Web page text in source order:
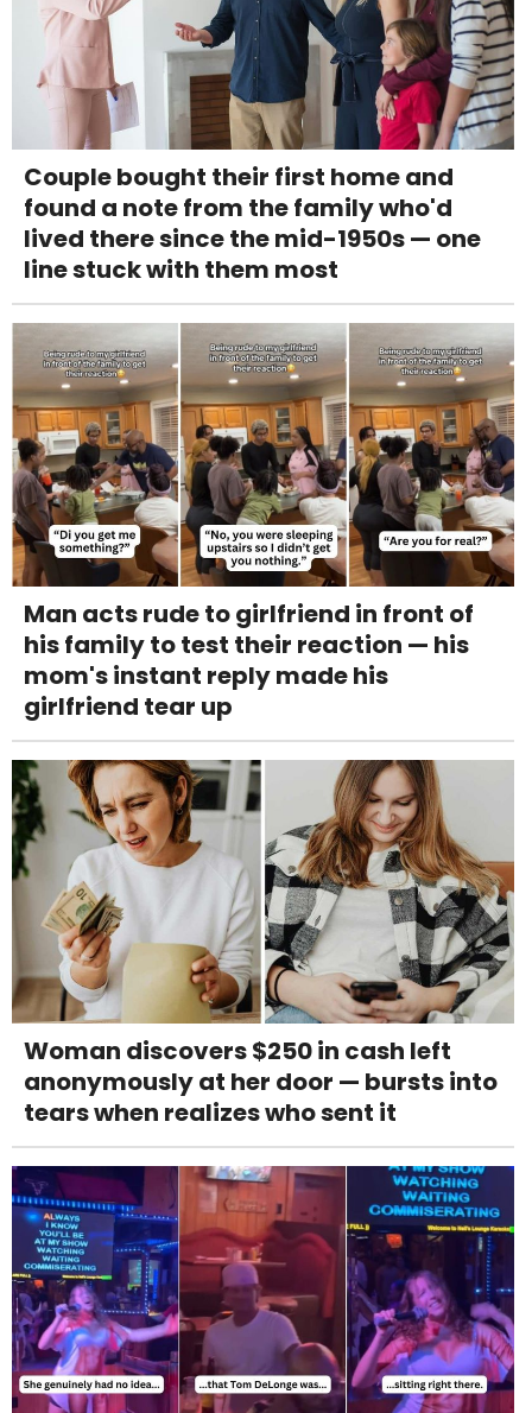
Couple bought their first home and
found a note from the family who'd
lived there since the mid-1950s — one
line stuck with them most
Man acts rude to girlfriend in front of
his family to test their reaction — his
mom's instant reply made his
girlfriend tear up
Woman discovers $250 in cash left
anonymously at her door — bursts into
tears when realizes who sent it